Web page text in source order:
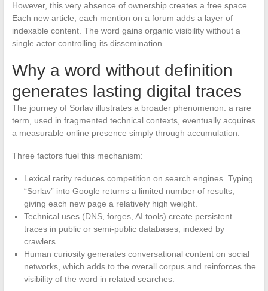
However, this very absence of ownership creates a free space.
Each new article, each mention on a forum adds a layer of
indexable content. The word gains organic visibility without a
single actor controlling its dissemination.
Why a word without definition
generates lasting digital traces
The journey of Sorlav illustrates a broader phenomenon: a rare
term, used in fragmented technical contexts, eventually acquires
a measurable online presence simply through accumulation.
Three factors fuel this mechanism:
Lexical rarity reduces competition on search engines. Typing
“Sorlav” into Google returns a limited number of results,
giving each new page a relatively high weight.
Technical uses (DNS, forges, AI tools) create persistent
traces in public or semi-public databases, indexed by
crawlers.
Human curiosity generates conversational content on social
networks, which adds to the overall corpus and reinforces the
visibility of the word in related searches.